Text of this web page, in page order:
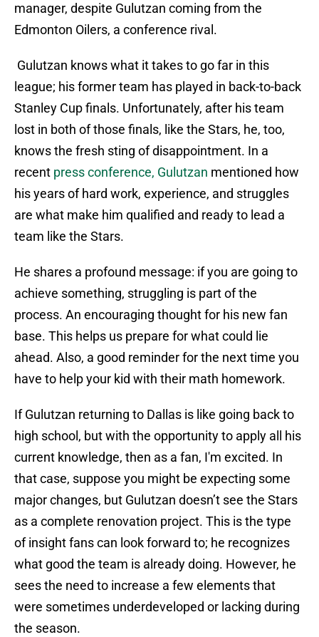
manager, despite Gulutzan coming from the
Edmonton Oilers, a conference rival.
Gulutzan knows what it takes to go far in this
league; his former team has played in back-to-back
Stanley Cup finals. Unfortunately, after his team
lost in both of those finals, like the Stars, he, too,
knows the fresh sting of disappointment. In a
recent press conference, Gulutzan mentioned how
his years of hard work, experience, and struggles
are what make him qualified and ready to lead a
team like the Stars.
He shares a profound message: if you are going to
achieve something, struggling is part of the
process. An encouraging thought for his new fan
base. This helps us prepare for what could lie
ahead. Also, a good reminder for the next time you
have to help your kid with their math homework.
If Gulutzan returning to Dallas is like going back to
high school, but with the opportunity to apply all his
current knowledge, then as a fan, I'm excited. In
that case, suppose you might be expecting some
major changes, but Gulutzan doesn’t see the Stars
as a complete renovation project. This is the type
of insight fans can look forward to; he recognizes
what good the team is already doing. However, he
sees the need to increase a few elements that
were sometimes underdeveloped or lacking during
the season.